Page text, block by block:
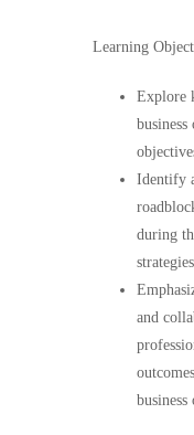
Learning
Explore
Identify
during
and
business